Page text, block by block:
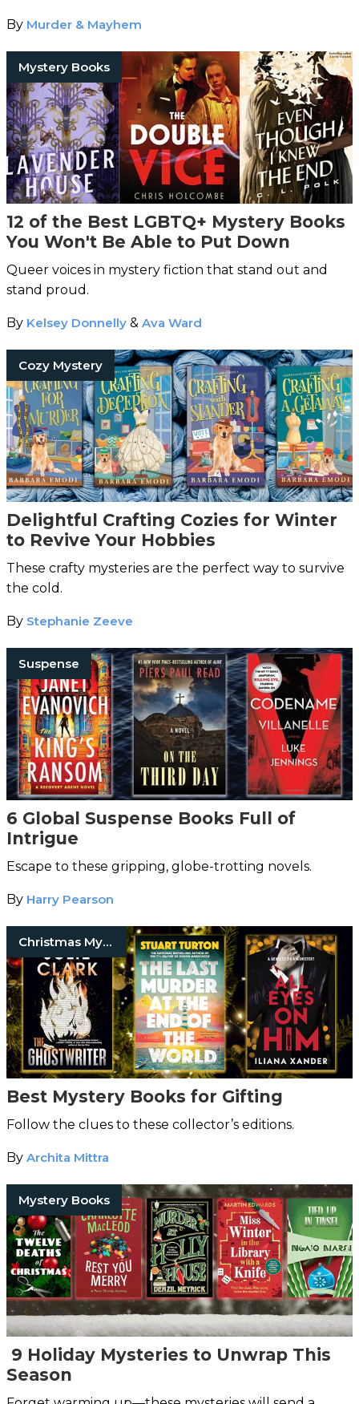
By Murder & Mayhem
Mystery Books
12 of the Best LGBTQ+ Mystery Books
You Won't Be Able to Put Down
Queer voices in mystery fiction that stand out and
stand proud.
By Kelsey Donnelly & Ava Ward
Cozy Mystery
Delightful Crafting Cozies for Winter
to Revive Your Hobbies
These crafty mysteries are the perfect way to survive
the cold.
By Stephanie Zeeve
Suspense
6 Global Suspense Books Full of
Intrigue
Escape to these gripping, globe-trotting novels.
By Harry Pearson
Christmas Mystery
Best Mystery Books for Gifting
Follow the clues to these collector’s editions.
By Archita Mittra
Mystery Books
9 Holiday Mysteries to Unwrap This
Season